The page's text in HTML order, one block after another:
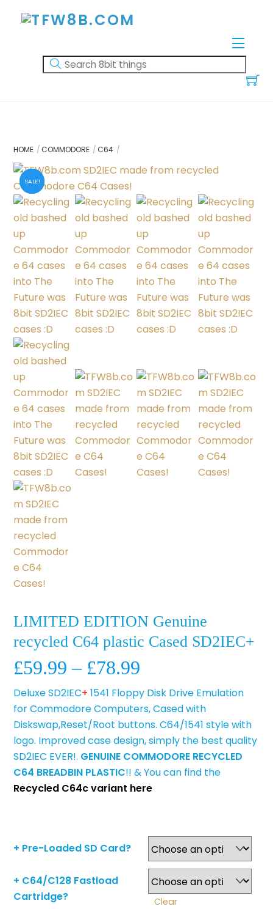
Menu
HOME COMMODORE C64
SALE!
SALE!
LIMITED EDITION Genuine
recycled C64 plastic Cased SD2IEC+
£59.99 – £78.99
£59.99
through
£78.99
Deluxe SD2IEC+ 1541 Floppy Disk Drive Emulation
for Commodore Computers, Cased with
Diskswap,Reset/Root buttons. C64/1541 style with
logo. Improved case design, simply the best quality
SD2IEC EVER!. GENUINE COMMODORE RECYCLED
C64 BREADBIN PLASTIC!! & You can find the
Recycled C64c variant here
+ Pre-Loaded SD Card?
+ C64/C128 Fastload
Cartridge?
Clear